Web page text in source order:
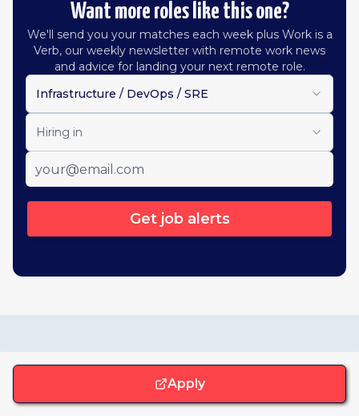
Want more roles like this one?
We'll send you your matches each week plus Work is a
Verb, our weekly newsletter with remote work news
and advice for landing your next remote role.
Infrastructure / DevOps / SRE
Hiring in
Get job alerts
Apply